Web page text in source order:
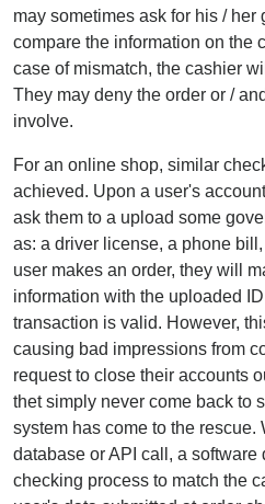
may sometimes ask for his /
compare the information on the
case of mismatch, the cashier
They may deny the order or /
involve.
For an online shop, similar
achieved. Upon a user's
ask them to a upload some
as: a driver license, a phone
user makes an order, they will
information with the uploaded
transaction is valid. However,
causing bad impressions from
request to close their accounts
thet simply never come back to
system has come to the rescue.
database or API call, a
checking process to match the